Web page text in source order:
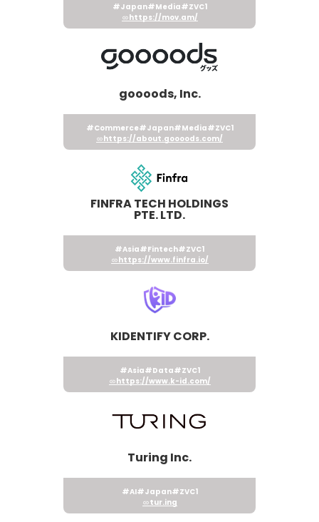
#Japan#Media#ZVC1
https://mov.am/
goooods, Inc.
#Commerce#Japan#Media#ZVC1
https://about.goooods.com/
FINFRA TECH HOLDINGS
PTE. LTD.
#Asia#Fintech#ZVC1
https://www.finfra.io/
KIDENTIFY CORP.
#Asia#Data#ZVC1
https://www.k-id.com/
Turing Inc.
#AI#Japan#ZVC1
tur.ing